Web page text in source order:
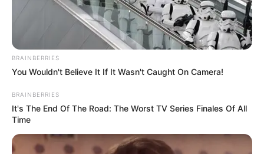
Family
Sister : Not Available
Wife : Not Available
BRAINBERRIES
You Wouldn't Believe It If It Wasn't Caught On Camera!
BRAINBERRIES
It's The End Of The Road: The Worst TV Series Finales Of All
Time